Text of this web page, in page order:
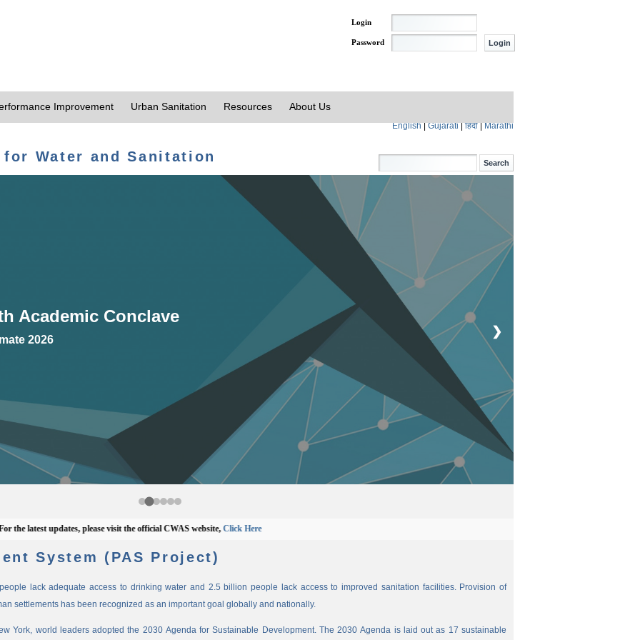
Login
Password
Improvement Urban Sanitation Resources About Us
English|Gujarati|हिंदी|Marathi
Water and Sanitation
Academic Conclave
2026
❯
updates, please visit the official CWAS website,Click Here
System (PAS Project)
lack adequate access to drinking water and 2.5 billion people lack access to improved sanitation facilities. Provision of
settlements has been recognized as an important goal globally and nationally.
York, world leaders adopted the 2030 Agenda for Sustainable Development. The 2030 Agenda is laid out as 17 sustainable